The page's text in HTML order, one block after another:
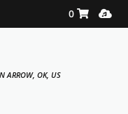
Shopping
0
ARROW, OK, US